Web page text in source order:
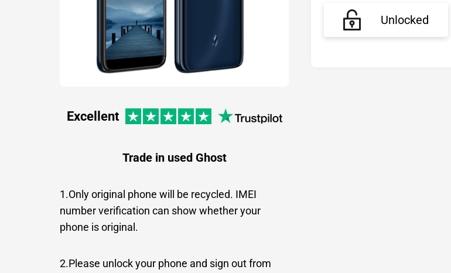
Excellent
Trade in used Ghost
1.Only original phone will be recycled. IMEI
number verification can show whether your
phone is original.
2.Please unlock your phone and sign out from
Unlocked